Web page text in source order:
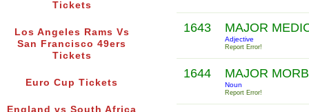
Tickets
Los Angeles Rams Vs
San Francisco 49ers
Tickets
Euro Cup Tickets
England vs South Africa
1643 MAJOR
Adjective
Report Error!
1644 MAJOR
Noun
Report Error!